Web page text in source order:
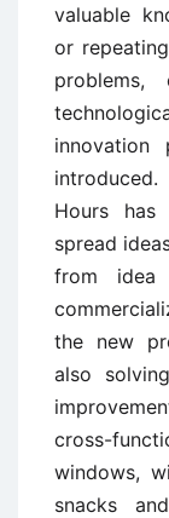
valuable
or
problems,
innovation
Hours
spread
from idea
the new
also
cross-
windows,
snacks